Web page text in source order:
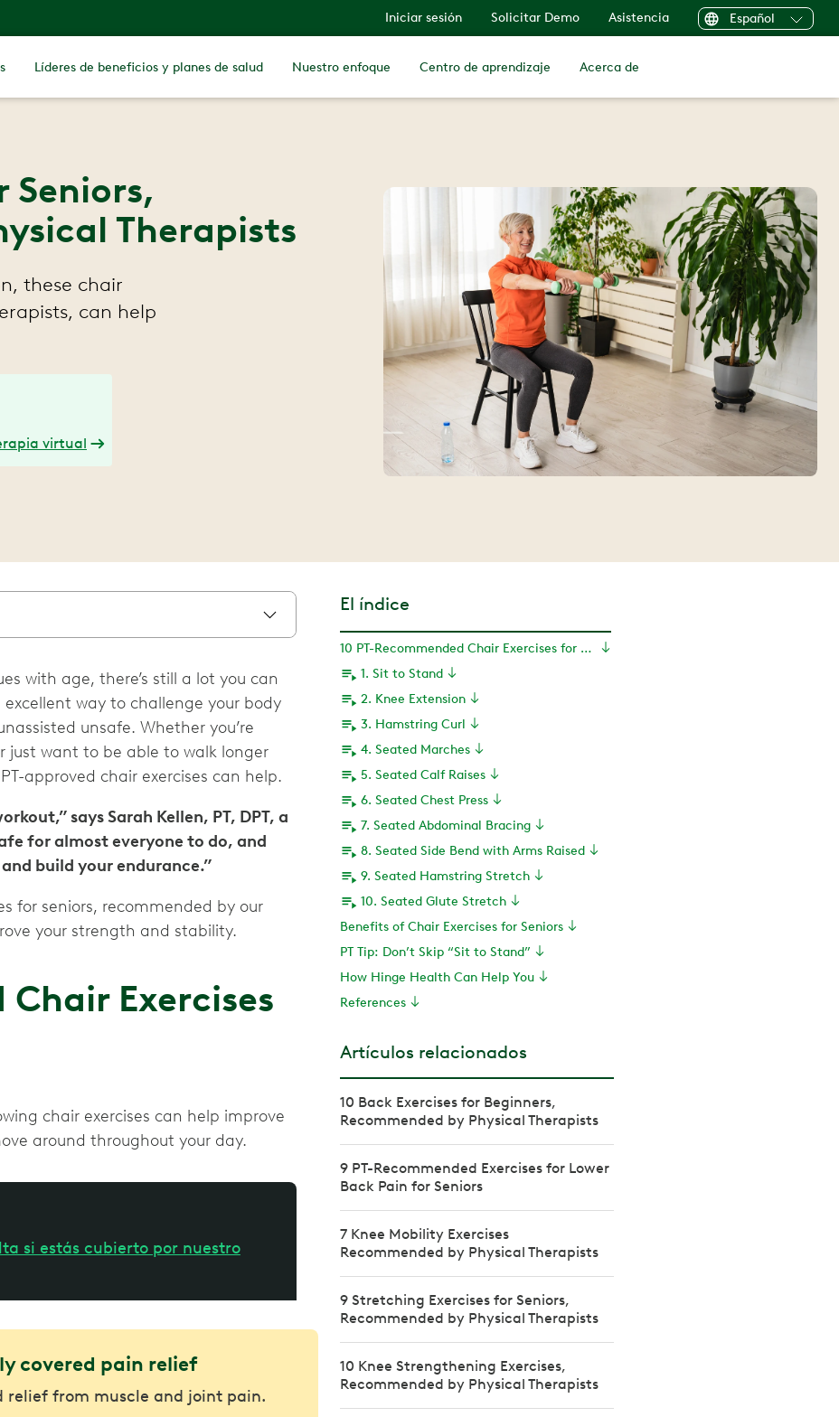
Iniciar sesión Solicitar Demo Asistencia Español
Líderes de beneficios y planes de salud Nuestro enfoque Centro de aprendizaje Acerca de
Seniors,
Therapists
these chair
can help
virtual
with age, there’s still a lot you can
way to challenge your body
unsafe. Whether you’re
want to be able to walk longer
approved chair exercises can help.
says Sarah Kellen, PT, DPT, a
for almost everyone to do, and
build your endurance.”
for seniors, recommended by our
your strength and stability.
Chair Exercises
chair exercises can help improve
around throughout your day.
si estás cubierto por nuestro
covered pain relief
relief from muscle and joint pain.
El índice
10 PT-Recommended Chair Exercises for Seniors
1. Sit to Stand
2. Knee Extension
3. Hamstring Curl
4. Seated Marches
5. Seated Calf Raises
6. Seated Chest Press
7. Seated Abdominal Bracing
8. Seated Side Bend with Arms Raised
9. Seated Hamstring Stretch
10. Seated Glute Stretch
Benefits of Chair Exercises for Seniors
PT Tip: Don’t Skip “Sit to Stand”
How Hinge Health Can Help You
References
Artículos relacionados
10 Back Exercises for Beginners,
Recommended by Physical Therapists
9 PT-Recommended Exercises for Lower
Back Pain for Seniors
7 Knee Mobility Exercises
Recommended by Physical Therapists
9 Stretching Exercises for Seniors,
Recommended by Physical Therapists
10 Knee Strengthening Exercises,
Recommended by Physical Therapists